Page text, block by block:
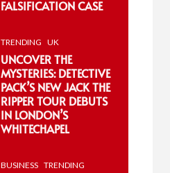
FALSIFICATION CASE
TRENDING UK
UNCOVER THE
MYSTERIES: DETECTIVE
PACK’S NEW JACK THE
RIPPER TOUR DEBUTS
IN LONDON’S
WHITECHAPEL
BUSINESS TRENDING